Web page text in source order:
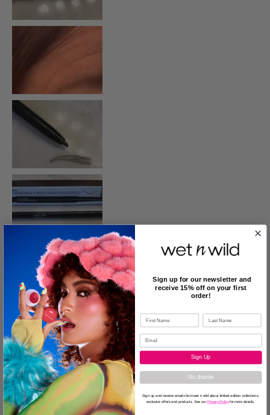
Was this review helpful to you?
0 0
Flag this review
5
Natural brows
Submitted
2 years ago
Byflort21
Sign up for our newsletter and
receive 15% off on your first
order!
Sign Up
No, thanks
Sign up and receive emails from wet n wild about limited edition collections,
exclusive offers and products. See our Privacy Policy for more details.